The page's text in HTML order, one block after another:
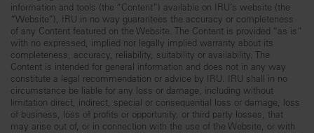
information and tools (the “Content”) available on IRU’s website (the
“Website”), IRU in no way guarantees the accuracy or completeness
of any Content featured on the Website. The Content is provided “as is”
with no expressed, implied nor legally implied warranty about its
completeness, accuracy, reliability, suitability or availability. The
Content is intended for general information and does not in any way
constitute a legal recommendation or advice by IRU. IRU shall in no
circumstance be liable for any loss or damage, including without
limitation direct, indirect, special or consequential loss or damage, loss
of business, loss of profits or opportunity, or third party losses, that
may arise out of, or in connection with the use of the Website, or with